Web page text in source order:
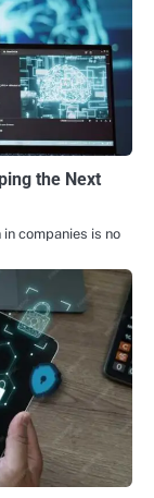
the Next
companies is no